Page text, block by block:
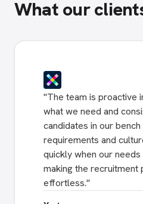
What our
"The team is proactive
what we need and
candidates in our
requirements and
quickly when our needs
making the
effortless."